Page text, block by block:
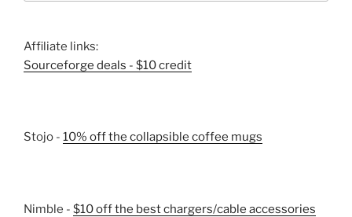
Affiliate links:
Sourceforge deals - $10 credit
Stojo - 10% off the collapsible coffee mugs
Nimble - $10 off the best chargers/cable accessories